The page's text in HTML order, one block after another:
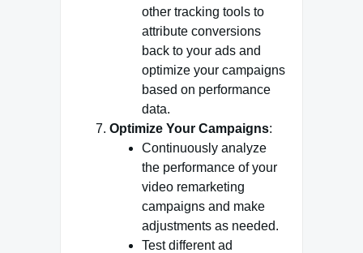
other tracking tools to
attribute conversions
back to your ads and
optimize your campaigns
based on performance
data.
Optimize Your Campaigns:
Continuously analyze
the performance of your
video remarketing
campaigns and make
adjustments as needed.
Test different ad